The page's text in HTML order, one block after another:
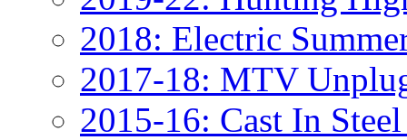
2018: Electric
2017-18: MTV
2015-16: Cast In